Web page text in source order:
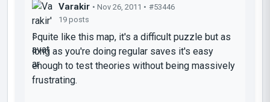
Varakir • Nov 26, 2011 • #53446
19 posts
I quite like this map, it's a difficult puzzle but as
long as you're doing regular saves it's easy
enough to test theories without being massively
frustrating.